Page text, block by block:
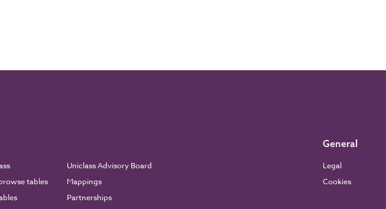
tables
Uniclass Advisory Board
Mappings
Partnerships
General
Legal
Cookies